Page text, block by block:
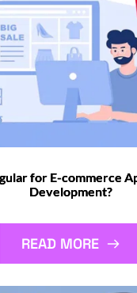
for E-commerce
Development?
READ MORE